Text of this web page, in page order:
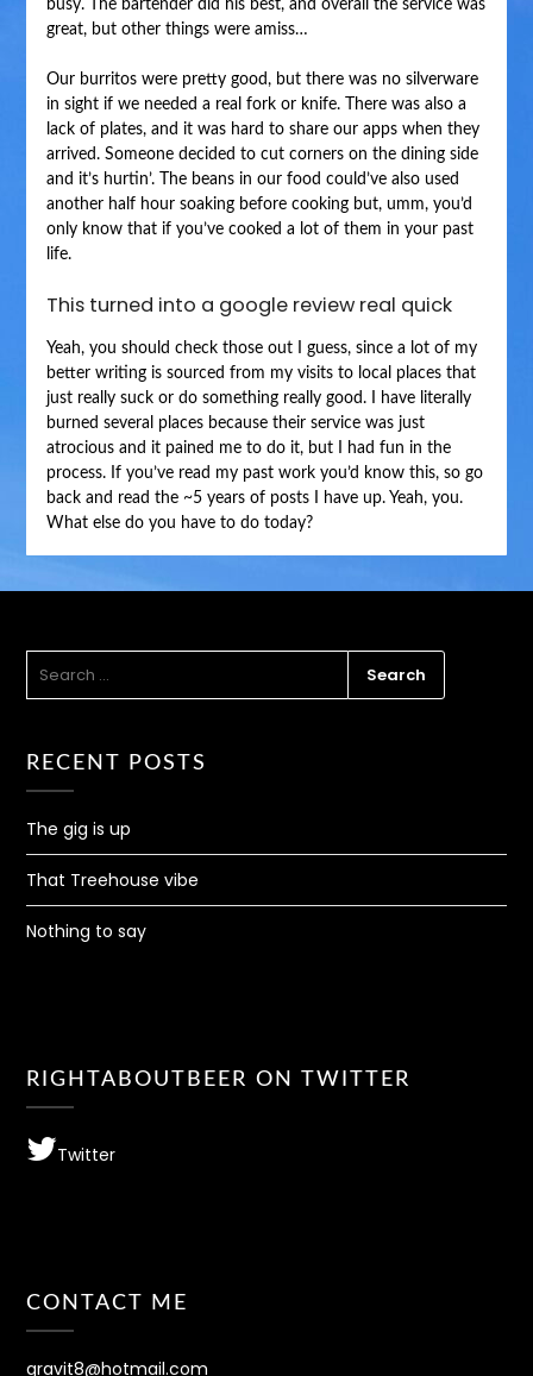
busy. The bartender did his best, and overall the service was
great, but other things were amiss…
Our burritos were pretty good, but there was no silverware
in sight if we needed a real fork or knife. There was also a
lack of plates, and it was hard to share our apps when they
arrived. Someone decided to cut corners on the dining side
and it’s hurtin’. The beans in our food could’ve also used
another half hour soaking before cooking but, umm, you’d
only know that if you’ve cooked a lot of them in your past
life.
This turned into a google review real quick
Yeah, you should check those out I guess, since a lot of my
better writing is sourced from my visits to local places that
just really suck or do something really good. I have literally
burned several places because their service was just
atrocious and it pained me to do it, but I had fun in the
process. If you’ve read my past work you’d know this, so go
back and read the ~5 years of posts I have up. Yeah, you.
What else do you have to do today?
FOR:
RECENT POSTS
The gig is up
That Treehouse vibe
Nothing to say
RIGHTABOUTBEER ON TWITTER
Twitter
CONTACT ME
gravit8@hotmail.com